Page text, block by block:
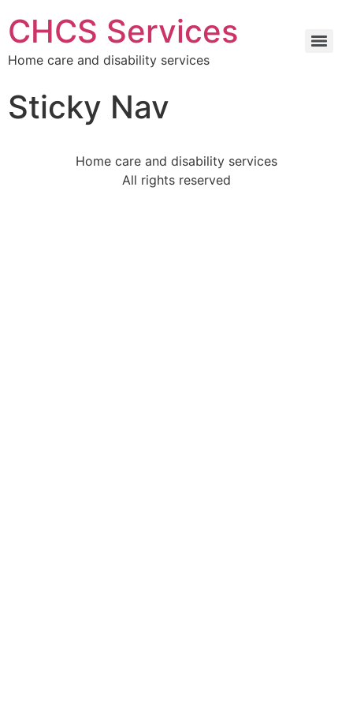
CHCS Services
Home care and disability services
Sticky Nav
Home care and disability services
All rights reserved